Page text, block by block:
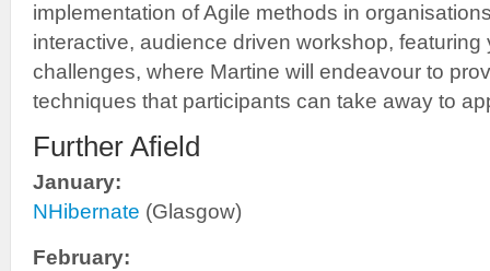
implementation of Agile methods in
interactive, audience driven workshop,
challenges, where Martine will endeavour to
techniques that participants can take away to
Further Afield
January:
NHibernate (Glasgow)
February: